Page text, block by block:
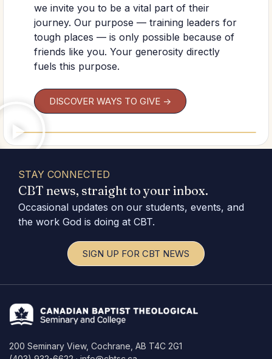
we invite you to be a vital part of their
journey. Our purpose — training leaders for
tough places — is only possible because of
friends like you. Your generosity directly
fuels this purpose.
DISCOVER WAYS TO GIVE ->
STAY CONNECTED
CBT news, straight to your inbox.
Occasional updates on our students, events, and
the work God is doing at CBT.
SIGN UP FOR CBT NEWS
200 Seminary View, Cochrane, AB T4C 2G1